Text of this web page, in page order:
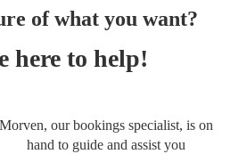
of what you want?
here to help!
Morven, our bookings specialist, is on
hand to guide and assist you